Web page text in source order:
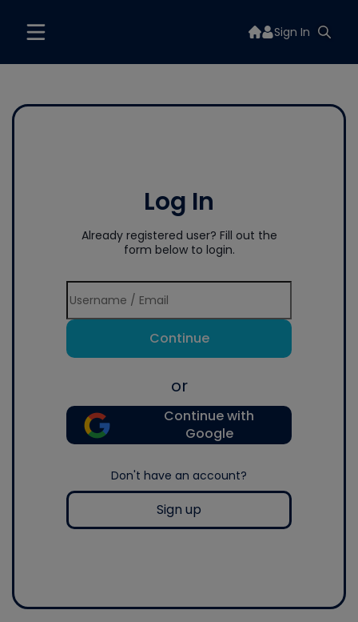
Sign In
Log In
Already registered user? Fill out the
form below to login.
Continue
or
Continue with
Google
Don't have an account?
Sign up